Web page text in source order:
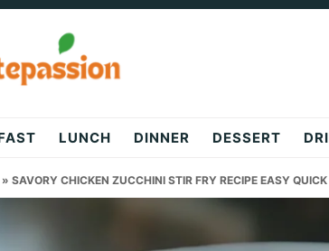
LUNCH DINNER DESSERT
» SAVORY CHICKEN ZUCCHINI STIR FRY RECIPE EASY